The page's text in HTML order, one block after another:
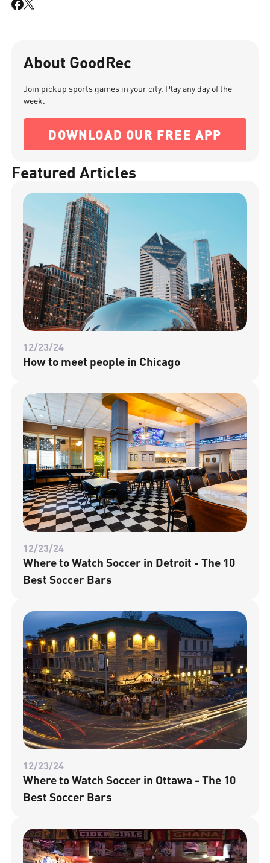
About GoodRec
Join pickup sports games in your city. Play any day of the
week.
DOWNLOAD OUR FREE APP
Featured Articles
12/23/24
How to meet people in Chicago
12/23/24
Where to Watch Soccer in Detroit - The 10
Best Soccer Bars
12/23/24
Where to Watch Soccer in Ottawa - The 10
Best Soccer Bars